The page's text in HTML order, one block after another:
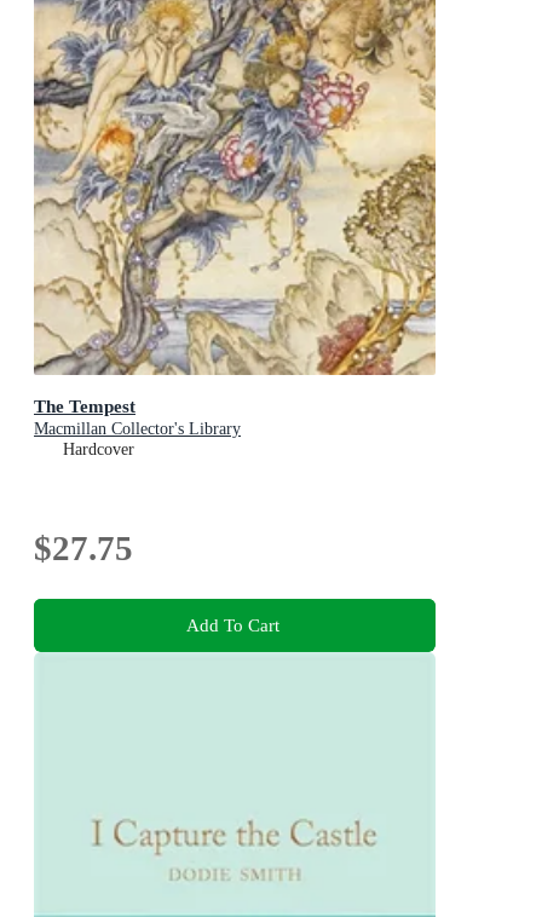
The Tempest
Macmillan Collector's Library
Hardcover
$27.75
Add To Cart